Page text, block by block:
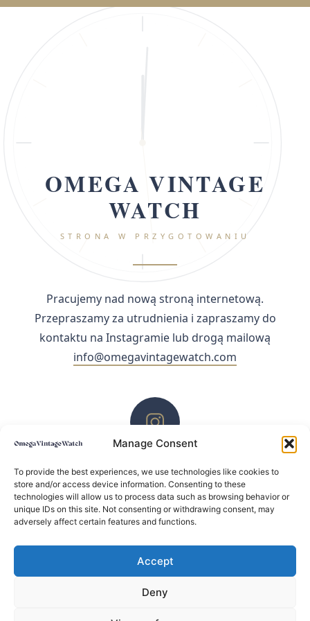
Manage Consent
To provide the best experiences, we use technologies like cookies to
store and/or access device information. Consenting to these
technologies will allow us to process data such as browsing behavior or
unique IDs on this site. Not consenting or withdrawing consent, may
adversely affect certain features and functions.
Accept
Deny
OMEGA VINTAGE
WATCH
STRONA W PRZYGOTOWANIU
Pracujemy nad nową stroną internetową.
Przepraszamy za utrudnienia i zapraszamy do
kontaktu na Instagramie lub drogą mailową
info@omegavintagewatch.com
ZACHĘCAMY DO KONTAKTU PRZEZ INSTAGRAM